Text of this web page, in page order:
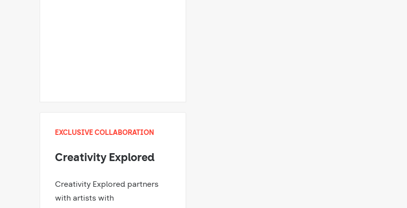
EXCLUSIVE COLLABORATION
Creativity Explored
Creativity Explored partners
with artists with